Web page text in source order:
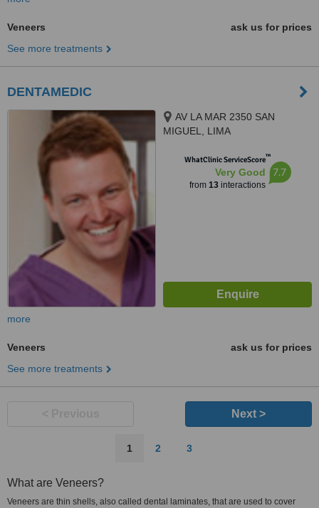
Veneers
ask us for prices
See more treatments
DENTAMEDIC
AV LA MAR 2350 SAN
MIGUEL, LIMA
WhatClinic ServiceScore™
Very Good
from 13interactions
7.7
more
Veneers
ask us for prices
See more treatments
Next >
1 2 3
What are Veneers?
Veneers are thin shells, also called dental laminates, that are used to cover